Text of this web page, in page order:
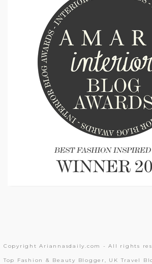
Copyright Ariannasdaily.com - All rights
Top Fashion & Beauty Blogger, UK Travel